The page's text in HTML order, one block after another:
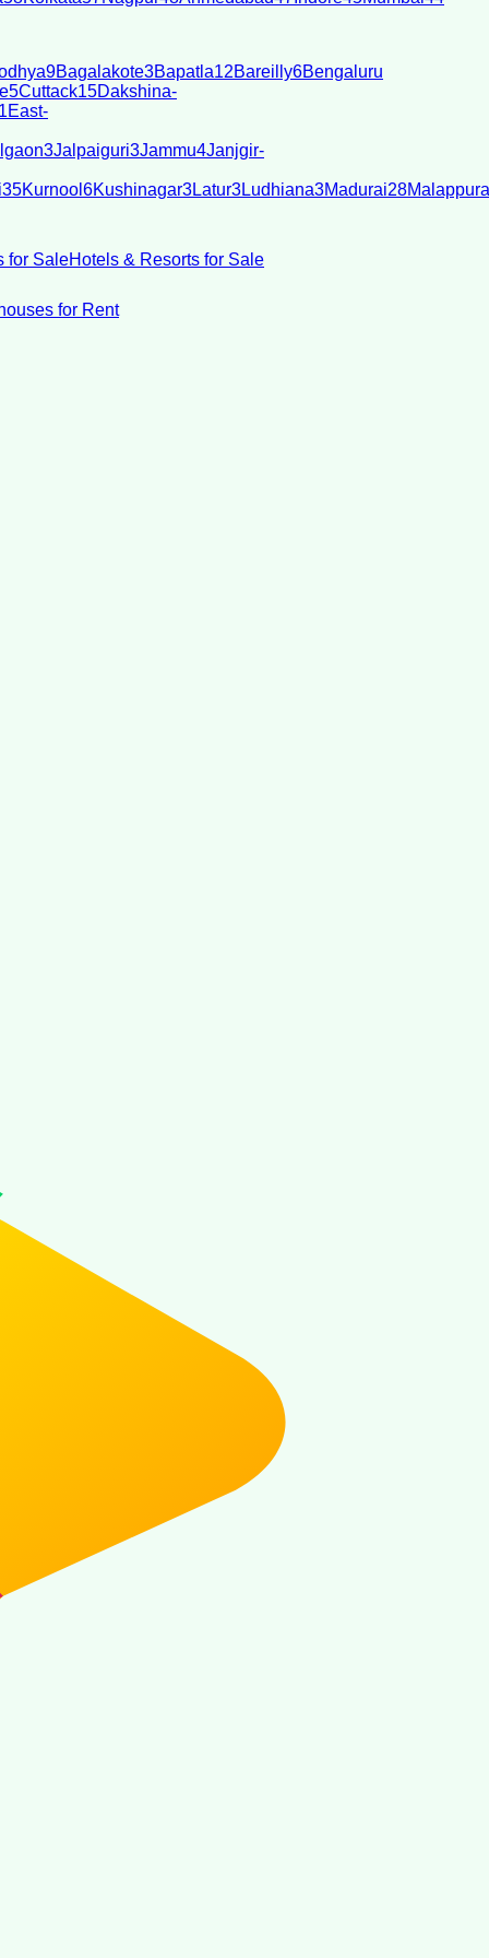
9Bagalakote3Bapatla12Bareilly6Bengaluru
5Cuttack15Dakshina-
East-
3Jalpaiguri3Jammu4Janjgir-
35Kurnool 6Kushinagar3Latur3Ludhiana3Madurai28
for SaleHotels & Resorts for Sale
for Rent